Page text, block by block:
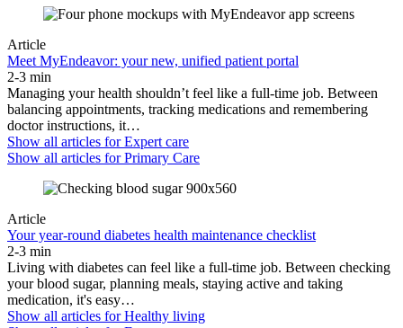
Article
Meet MyEndeavor: your new, unified patient portal
2-3 min
Managing your health shouldn’t feel like a full-time job. Between
balancing appointments, tracking medications and remembering
doctor instructions, it…
Show all articles forExpert care
Show all articles forPrimary Care
Article
Your year-round diabetes health maintenance checklist
2-3 min
Living with diabetes can feel like a full-time job. Between checking
your blood sugar, planning meals, staying active and taking
medication, it's easy…
Show all articles forHealthy living